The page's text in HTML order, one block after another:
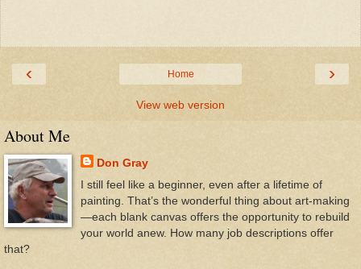
‹ ›
Home
View web version
About Me
Don Gray
I still feel like a beginner, even after a lifetime of
painting. That’s the wonderful thing about art-making
—each blank canvas offers the opportunity to rebuild
your world anew. How many job descriptions offer
that?